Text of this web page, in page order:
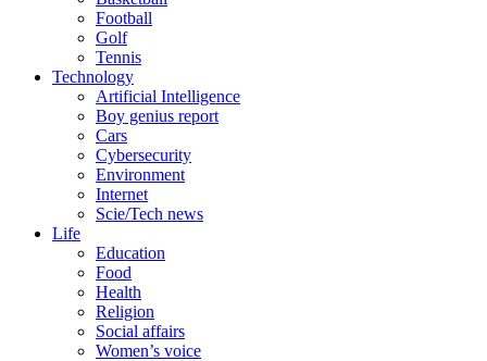
Football
Golf
Tennis
Technology
Artificial Intelligence
Boy genius report
Cars
Cybersecurity
Environment
Internet
Scie/Tech news
Life
Education
Food
Health
Religion
Social affairs
Women’s voice